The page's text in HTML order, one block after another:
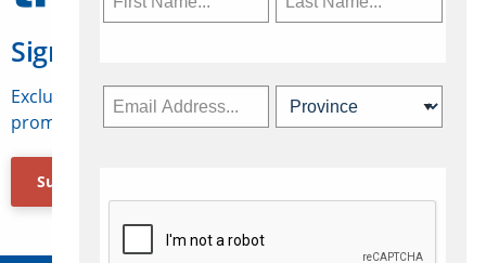
Sign Up for Travelweek
Exclusive access to Canadian travel industry news,
promotions, jobs, FAMs and more.
Subscribe Now